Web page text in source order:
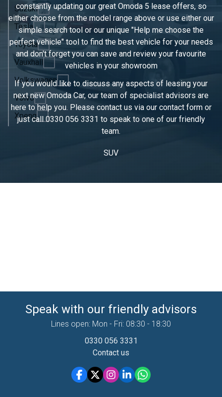
Suzuki
Tesla
Toyota
Vauxhall
Volkswagen
Volvo
Xpeng
constantly updating our great Omoda 5 lease offers, so
either choose from the model range above or use either our
simple search tool or our unique "Help me choose the
perfect vehicle" tool to find the best vehicle for your needs
and don't forget you can save and review your favourite
vehicles in your showroom
If you would like to discuss any aspects of leasing your
next new Omoda Car, our team of specialist advisors are
here to help you. Please contact us via our contact form or
just call0330 056 3331 to speak to one of our friendly
team.
SUV
Speak with our friendly advisors
Lines open: Mon - Fri: 08:30 - 18:30
0330 056 3331
Contact us